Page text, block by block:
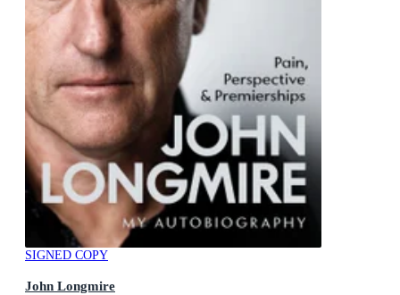
SIGNED COPY
John Longmire